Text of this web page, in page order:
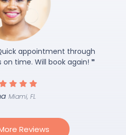
appointment through
on time. Will book again! ❞
Miami, FL
Reviews